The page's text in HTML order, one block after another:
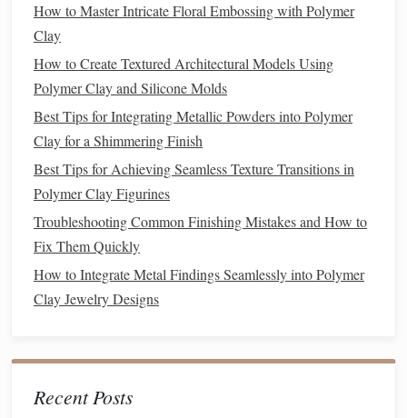
and pores using a fineballstylusor asculptingknife
tolife.
b.FacialFeatures
Eyes : Create realistic eyes
proportionate to the head and positioned correctly.
Expression: Sculpt the
attention to expression. Use your tools to carve in
subtle nuances that convey emotion.
Refining theSculpture
Check Proportions
How to Master Intricate Floral Embossing with Polymer
Clay
How to Create Textured Architectural Models Using
Polymer Clay and Silicone Molds
Best Tips for Integrating Metallic Powders into Polymer
Clay for a Shimmering Finish
Best Tips for Achieving Seamless Texture Transitions in
Polymer Clay Figurines
Troubleshooting Common Finishing Mistakes and How to
Fix Them Quickly
How to Integrate Metal Findings Seamlessly into Polymer
Clay Jewelry Designs
Recent Posts